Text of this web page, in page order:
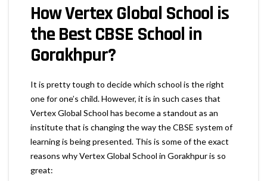
How Vertex Global School is
the Best CBSE School in
Gorakhpur?
It is pretty tough to decide which school is the right
one for one’s child. However, it is in such cases that
Vertex Global School has become a standout as an
institute that is changing the way the CBSE system of
learning is being presented. This is some of the exact
reasons why Vertex Global School in Gorakhpur is so
great: